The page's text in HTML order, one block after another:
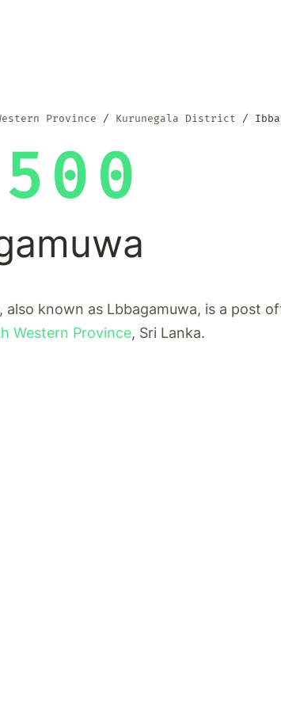
Province Kurunegala District
also known as Lbbagamuwa, is a post
Western Province, Sri Lanka.